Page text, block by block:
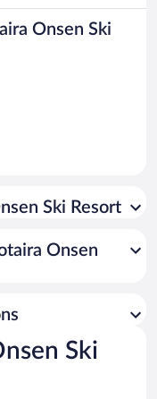
Onsen Ski
Ski Resort
Onsen
Ski